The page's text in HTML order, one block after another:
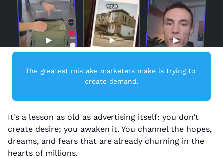
The greatest mistake marketers make is trying to
create demand.
It’s a lesson as old as advertising itself: you don’t
create desire; you awaken it. You channel the hopes,
dreams, and fears that are already churning in the
hearts of millions.